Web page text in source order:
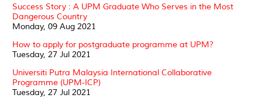
Success Story : A UPM Graduate Who Serves in the Most
Dangerous Country
Monday, 09 Aug 2021
How to apply for postgraduate programme at UPM?
Tuesday, 27 Jul 2021
Universiti Putra Malaysia International Collaborative
Programme (UPM-ICP)
Tuesday, 27 Jul 2021